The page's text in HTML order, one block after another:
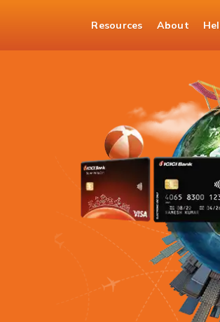
Resources About